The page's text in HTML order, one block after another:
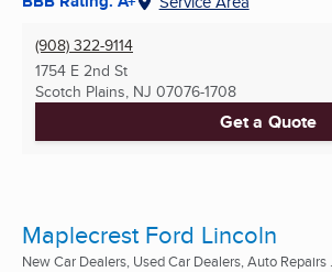
(908) 322-9114
1754 E 2nd St
Scotch Plains, NJ 07076-1708
Get a Quote
Maplecrest Ford Lincoln
New Car Dealers, Used Car Dealers, Auto Repairs ...